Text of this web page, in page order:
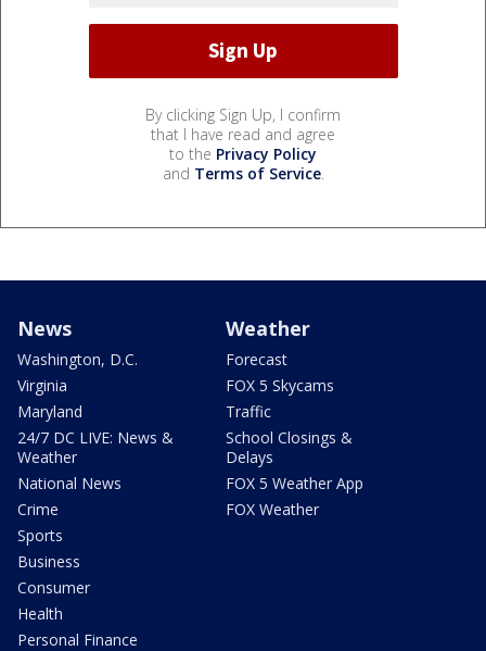
By clicking Sign Up, I confirm
that I have read and agree
to the Privacy Policy
and Terms of Service.
News
Washington, D.C.
Virginia
Maryland
24/7 DC LIVE: News &
Weather
National News
Crime
Sports
Business
Consumer
Health
Personal Finance
Weather
Forecast
FOX 5 Skycams
Traffic
School Closings &
Delays
FOX 5 Weather App
FOX Weather